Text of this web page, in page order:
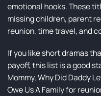
emotional hooks. These
missing children, parent
reunion, time travel, and
If you like short dramas
payoff, this list is a good
Mommy, Why Did Daddy
Owe Us A Family for